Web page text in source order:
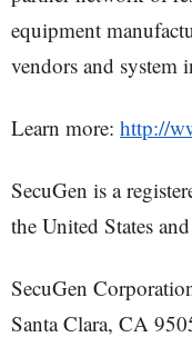
equipment
vendors and system
Learn more: http://
SecuGen is a
the United States
SecuGen
Santa Clara, CA